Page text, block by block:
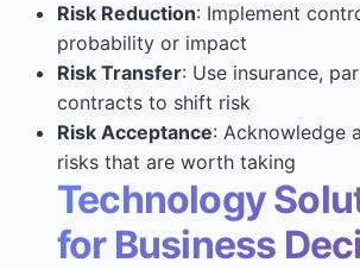
Risk Reduction: Implement
probability or impact
Risk Transfer: Use insurance,
contracts to shift risk
Risk Acceptance: Acknowledge
risks that are worth taking
Technology
for Business